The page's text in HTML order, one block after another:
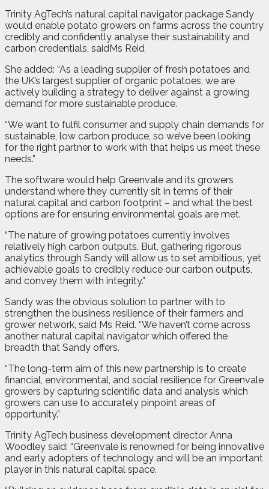
Trinity AgTech’s natural capital navigator package Sandy
would enable potato growers on farms across the country
credibly and confidently analyse their sustainability and
carbon credentials, saidMs Reid
She added: “As a leading supplier of fresh potatoes and
the UK’s largest supplier of organic potatoes, we are
actively building a strategy to deliver against a growing
demand for more sustainable produce.
“We want to fulfil consumer and supply chain demands for
sustainable, low carbon produce, so we’ve been looking
for the right partner to work with that helps us meet these
needs.”
The software would help Greenvale and its growers
understand where they currently sit in terms of their
natural capital and carbon footprint – and what the best
options are for ensuring environmental goals are met.
“The nature of growing potatoes currently involves
relatively high carbon outputs. But, gathering rigorous
analytics through Sandy will allow us to set ambitious, yet
achievable goals to credibly reduce our carbon outputs,
and convey them with integrity.”
Sandy was the obvious solution to partner with to
strengthen the business resilience of their farmers and
grower network, said Ms Reid. “We haven’t come across
another natural capital navigator which offered the
breadth that Sandy offers.
“The long-term aim of this new partnership is to create
financial, environmental, and social resilience for Greenvale
growers by capturing scientific data and analysis which
growers can use to accurately pinpoint areas of
opportunity.”
Trinity AgTech business development director Anna
Woodley said: “Greenvale is renowned for being innovative
and early adopters of technology and will be an important
player in this natural capital space.